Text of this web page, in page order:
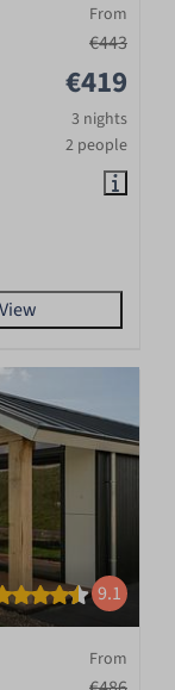
From
€443
€419
3 nights
2 people
View
9.1
From